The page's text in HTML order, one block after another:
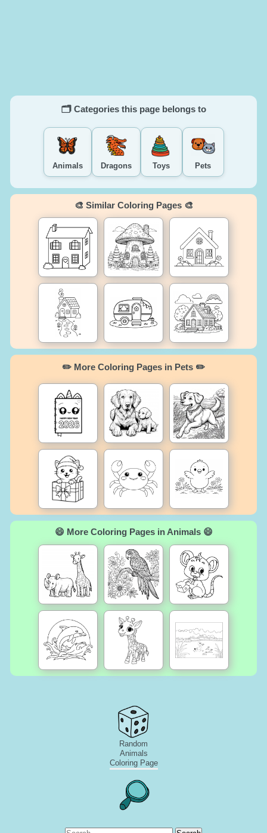
🗂️ Categories this page belongs to
Animals Dragons Toys Pets
🎨 Similar Coloring Pages 🎨
✏️ More Coloring Pages in Pets ✏️
😄 More Coloring Pages in Animals 😄
Random
Animals
Coloring Page